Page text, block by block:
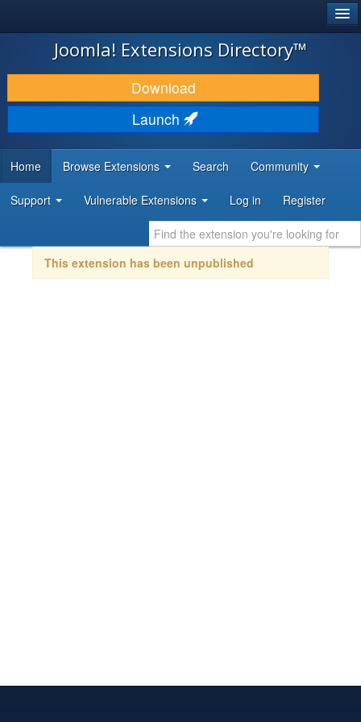
JOOMLA!
DOWNLOAD & EXTEND
DISCOVER & LEARN
DEVELOPER RESOURCES
Joomla! Extensions Directory™
Download
Launch
Home Browse Extensions Search Community
Support Vulnerable Extensions Log in Register
This extension has been unpublished